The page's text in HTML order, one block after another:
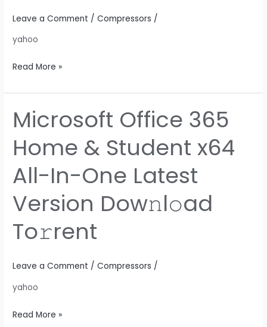
Leave a Comment /Compressors /
yahoo
Read More »
Microsoft Office 365
Home & Student x64
All-In-One Latest
Version Dow𝚗l𝚘ad
To𝚛rent
Leave a Comment /Compressors /
yahoo
Microsoft
Office
365
Home
&
Student
x64
Latest
Dow𝚗l𝚘ad
Read More »